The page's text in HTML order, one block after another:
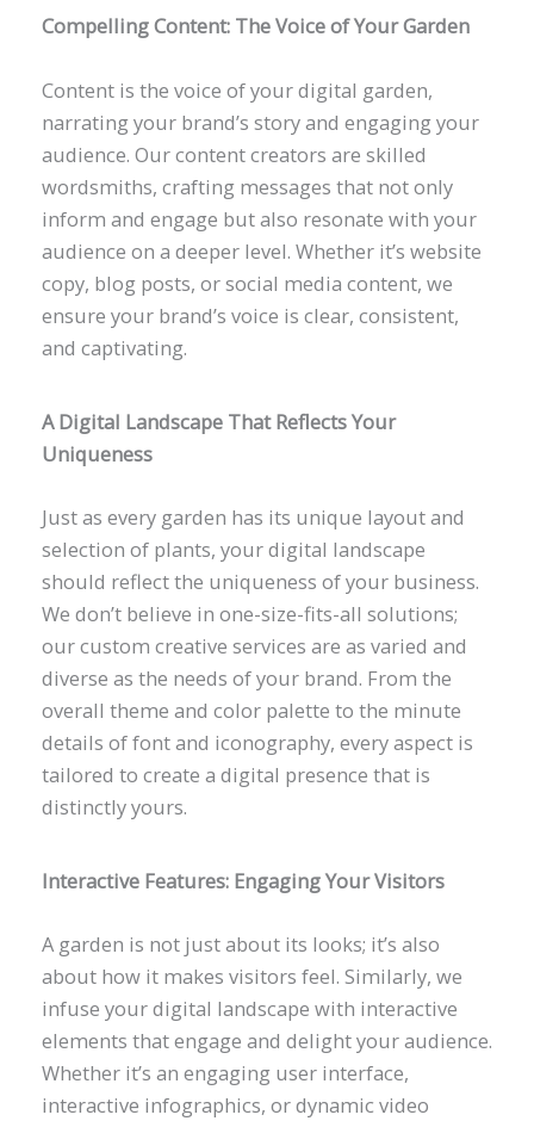
Compelling Content: The Voice of Your Garden
Content is the voice of your digital garden,
narrating your brand’s story and engaging your
audience. Our content creators are skilled
wordsmiths, crafting messages that not only
inform and engage but also resonate with your
audience on a deeper level. Whether it’s website
copy, blog posts, or social media content, we
ensure your brand’s voice is clear, consistent,
and captivating.
A Digital Landscape That Reflects Your
Uniqueness
Just as every garden has its unique layout and
selection of plants, your digital landscape
should reflect the uniqueness of your business.
We don’t believe in one-size-fits-all solutions;
our custom creative services are as varied and
diverse as the needs of your brand. From the
overall theme and color palette to the minute
details of font and iconography, every aspect is
tailored to create a digital presence that is
distinctly yours.
Interactive Features: Engaging Your Visitors
A garden is not just about its looks; it’s also
about how it makes visitors feel. Similarly, we
infuse your digital landscape with interactive
elements that engage and delight your audience.
Whether it’s an engaging user interface,
interactive infographics, or dynamic video